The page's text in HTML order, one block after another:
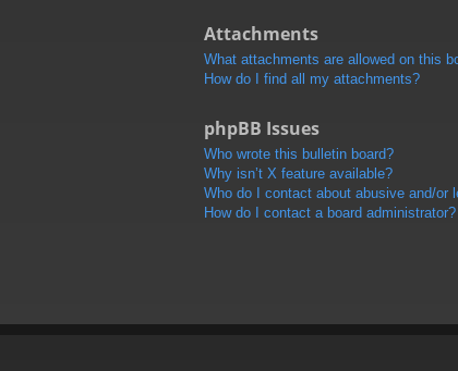
Attachments
What attachments are allowed on this
How do I find all my attachments?
phpBB Issues
Who wrote this bulletin board?
Why isn’t X feature available?
Who do I contact about abusive and/or
How do I contact a board administrator?